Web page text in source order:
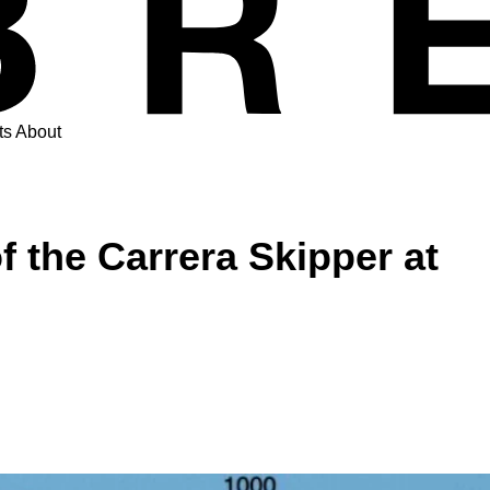
About
the Carrera Skipper at